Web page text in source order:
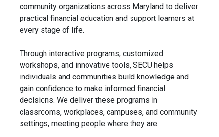
community organizations across Maryland to deliver
practical financial education and support learners at
every stage of life.
Through interactive programs, customized
workshops, and innovative tools, SECU helps
individuals and communities build knowledge and
gain confidence to make informed financial
decisions. We deliver these programs in
classrooms, workplaces, campuses, and community
settings, meeting people where they are.